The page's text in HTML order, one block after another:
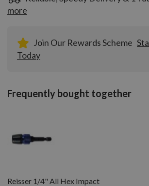
more
Join Our Rewards Scheme
Today
Frequently bought together
Reisser 1/4" All Hex Impact